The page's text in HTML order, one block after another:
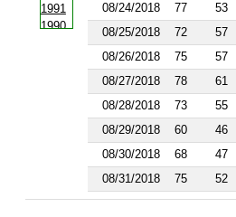
1991
1990
1976
08/24/2018
77 53
08/25/2018
72 57
08/26/2018
75 57
08/27/2018
78 61
08/28/2018
73 55
08/29/2018
60 46
08/30/2018
68 47
08/31/2018
75 52